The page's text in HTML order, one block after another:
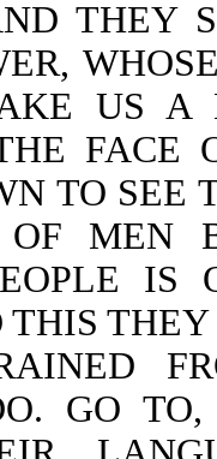
US A
FACE
TO SEE
OF MEN
GO